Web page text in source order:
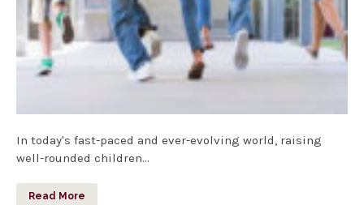
In today's fast-paced and ever-evolving world, raising
well-rounded children…
Read More